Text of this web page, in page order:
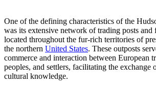
One of the defining characteristics of the
was its extensive network of trading posts and
located throughout the fur-rich territories of
the northern United States. These outposts
commerce and interaction between European
peoples, and settlers, facilitating the exchange
cultural knowledge.